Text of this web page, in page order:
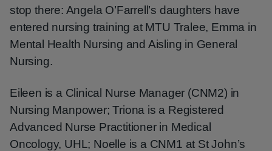
stop there: Angela O’Farrell’s daughters have
entered nursing training at MTU Tralee, Emma in
Mental Health Nursing and Aisling in General
Nursing.
Eileen is a Clinical Nurse Manager (CNM2) in
Nursing Manpower; Triona is a Registered
Advanced Nurse Practitioner in Medical
Oncology, UHL; Noelle is a CNM1 at St John’s